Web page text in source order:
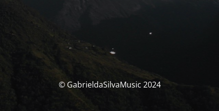
© GabrieldaSilvaMusic 2024